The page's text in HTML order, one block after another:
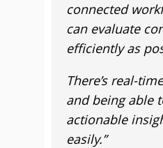
connected
can evaluate
efficiently as
There’s real-
and being able
actionable
easily.”